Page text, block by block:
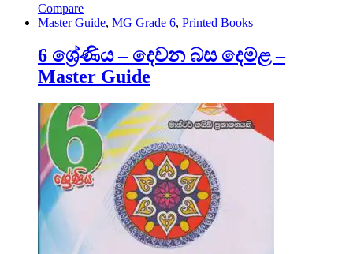
Compare
Master Guide, MG Grade 6, Printed Books
6 ශ්‍රේණිය – දෙවන බස දෙමළ –
Master Guide